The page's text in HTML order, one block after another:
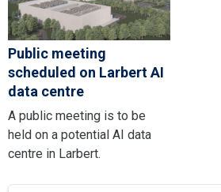
Public meeting
scheduled on Larbert AI
data centre
A public meeting is to be
held on a potential AI data
centre in Larbert.